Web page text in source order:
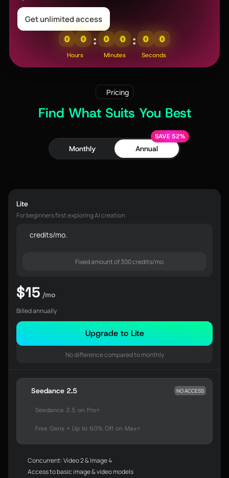
Get unlimited access
0
0
Hours
: 0 0
Minutes
: 0 0
Seconds
Pricing
Find What Suits You Best
Monthly Annual
SAVE 52%
Lite
For beginners first exploring AI creation
credits/mo.
Fixed amount of 300 credits/mo
$15 /mo
Billed annually
Upgrade to Lite
No difference compared to monthly
Seedance 2.5 NO ACCESS
Seedance 2.5 on Pro+
Free Gens + Up to 60% Off on Max+
Concurrent: Video 2 & Image 4
Access to basic image & video models